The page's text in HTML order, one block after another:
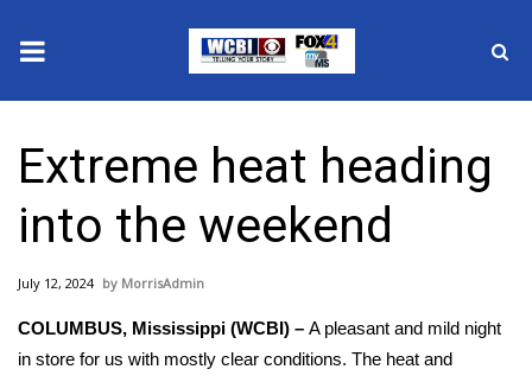
2025 Municipal Elections
Crime
Local News
National/World News
Extreme heat heading
into the weekend
July 12, 2024 MorrisAdmin
COLUMBUS, Mississippi (WCBI) – A pleasant and mild night
in store for us with mostly clear conditions. The heat and